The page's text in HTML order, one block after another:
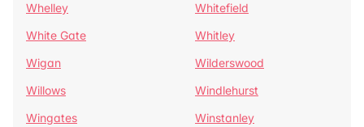
Whelley
Whitefield
White Gate
Whitley
Wigan
Wilderswood
Willows
Windlehurst
Wingates
Winstanley